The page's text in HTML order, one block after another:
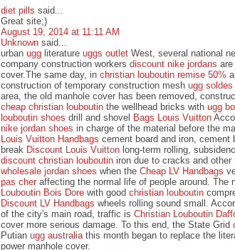
diet pills said...
Great site;)
August 19, 2014 at 11:11 AM
Unknown said...
urban ugg literature uggs outlet West, several national
company construction workers discount nike jordans
cover.The same day, in christian louboutin remise 50%
construction of temporary construction mesh ugg soldes
area, the old manhole cover has been removed,
cheap christian louboutin the wellhead bricks with ugg
louboutin shoes drill and shovel Bags Louis Vuitton
nike jordan shoes in charge of the material before the
Louis Vuitton Handbags cement board and iron,
break Discount Louis Vuitton long-term rolling,
discount christian louboutin iron due to cracks and
wholesale jordan shoes when the Cheap LV Handbags
pas cher affecting the normal life of people around. The
Louboutin Bois Dore with good christian louboutin
Discount LV Handbags wheels rolling sound small.
of the city's main road, traffic is Christian Louboutin
cover more serious damage. To this end, the State Grid
Putian ugg australia this month began to replace the
power manhole cover.